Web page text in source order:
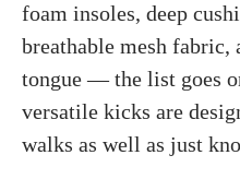
foam insoles, deep
breathable mesh fabric,
tongue — the list goes
versatile kicks are
walks as well as just